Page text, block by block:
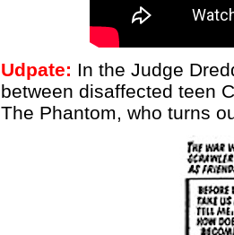
Udpate: In the Judge
between disaffected teen
The Phantom, who turns